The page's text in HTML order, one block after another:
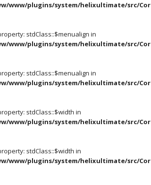
www/plugins/system/helixultimate/src/
stdClass::$menualign in
www/plugins/system/helixultimate/src/
stdClass::$menualign in
www/plugins/system/helixultimate/src/
stdClass::$width in
www/plugins/system/helixultimate/src/
stdClass::$width in
www/plugins/system/helixultimate/src/